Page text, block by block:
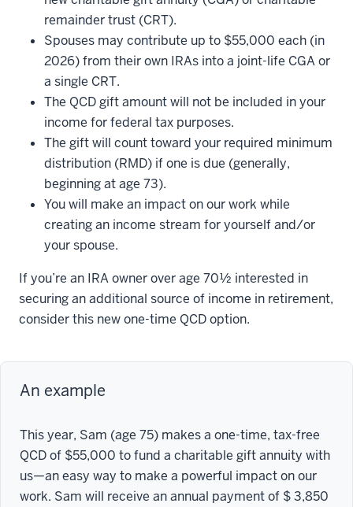
remainder trust (CRT).
Spouses may contribute up to $55,000 each (in
2026) from their own IRAs into a joint-life CGA or
a single CRT.
The QCD gift amount will not be included in your
income for federal tax purposes.
The gift will count toward your required minimum
distribution (RMD) if one is due (generally,
beginning at age 73).
You will make an impact on our work while
creating an income stream for yourself and/or
your spouse.
If you’re an IRA owner over age 70½ interested in
securing an additional source of income in retirement,
consider this new one-time QCD option.
An example
This year, Sam (age 75) makes a one-time, tax-free
QCD of $55,000 to fund a charitable gift annuity with
us—an easy way to make a powerful impact on our
work. Sam will receive an annual payment of $ 3,850